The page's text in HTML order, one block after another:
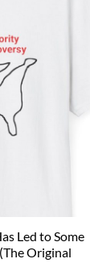
Led to Some
Original